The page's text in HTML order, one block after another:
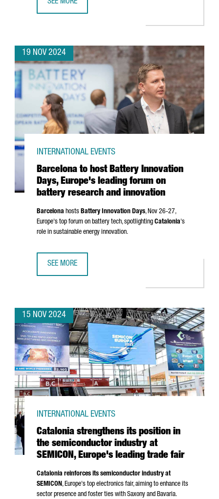
SEE MORE
19 NOV 2024
Barcelona to host Battery Innovation
Days, Europe's leading forum on
battery research and innovation
INTERNATIONAL EVENTS
Barcelona hosts Battery Innovation Days, Nov 26-27,
Europe's top forum on battery tech, spotlighting Catalonia's
role in sustainable energy innovation.
SEE MORE
15 NOV 2024
Catalonia strengthens its position in
the semiconductor industry at
SEMICON, Europe's leading trade fair
INTERNATIONAL EVENTS
Catalonia reinforces its semiconductor industry at
SEMICON, Europe's top electronics fair, aiming to enhance its
sector presence and foster ties with Saxony and Bavaria.